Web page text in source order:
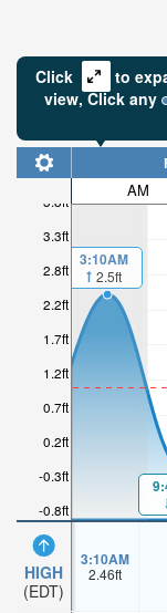
Click
to
view,Click any
-0.8ft
-0.3ft
0.2ft
0.7ft
1.2ft
1.7ft
2.2ft
2.8ft
3.3ft
3.8ft
HIGH
(EDT)
AM
3:10AM
2.5ft
3:10AM
2.46ft